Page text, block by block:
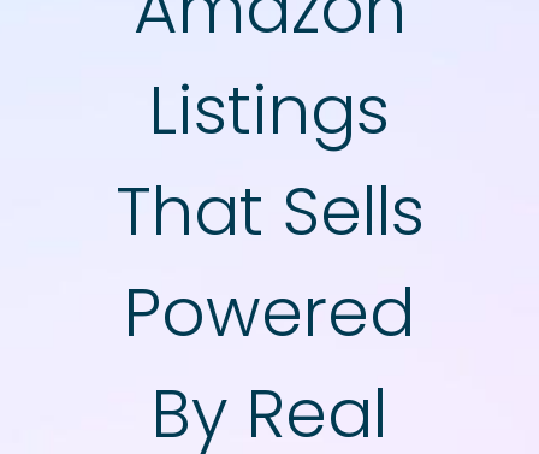
Listings
That Sells
​Powered
By Real